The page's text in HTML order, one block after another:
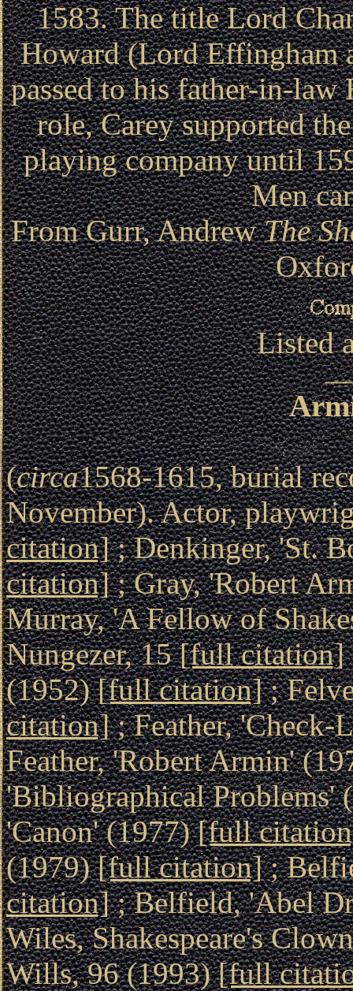
1583. The title Lord
Howard (Lord Effingham
passed to his father-in-
role, Carey supported
playing company until
Men
From Gurr, AndrewThe
Listed
(circa1568-1615, burial
November). Actor,
citation]; Denkinger, 'St.
citation]; Gray, 'Robert
Murray, 'A Fellow of
Nungezer, 15[full citation]
(1952)[full citation];
citation]; Feather, 'Check-
Feather, 'Robert Armin'
'Bibliographical Problems'
'Canon' (1977)[full
(1979)[full citation];
citation]; Belfield, 'Abel
Wiles, Shakespeare's
Wills, 96 (1993)[full